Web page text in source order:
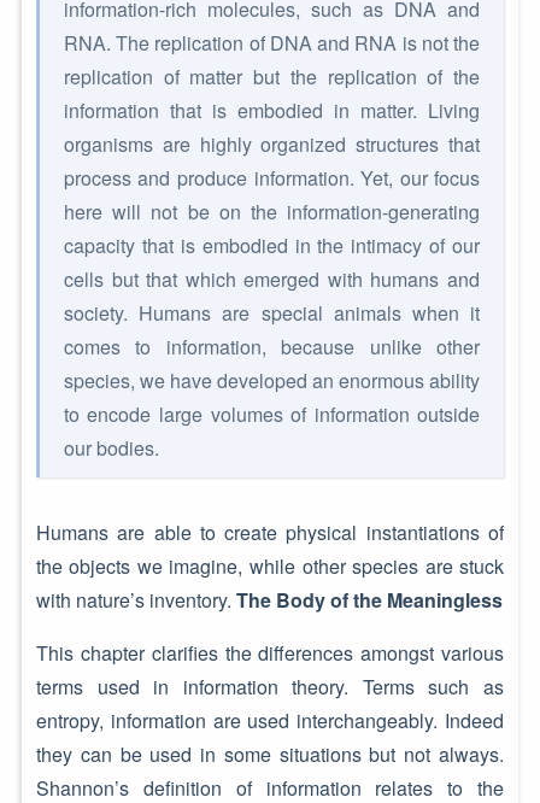
information-rich molecules, such as DNA and
RNA. The replication of DNA and RNA is not the
replication of matter but the replication of the
information that is embodied in matter. Living
organisms are highly organized structures that
process and produce information. Yet, our focus
here will not be on the information-generating
capacity that is embodied in the intimacy of our
cells but that which emerged with humans and
society. Humans are special animals when it
comes to information, because unlike other
species, we have developed an enormous ability
to encode large volumes of information outside
our bodies.
Humans are able to create physical instantiations of
the objects we imagine, while other species are stuck
with nature’s inventory. The Body of the Meaningless
This chapter clarifies the differences amongst various
terms used in information theory. Terms such as
entropy, information are used interchangeably. Indeed
they can be used in some situations but not always.
Shannon’s definition of information relates to the